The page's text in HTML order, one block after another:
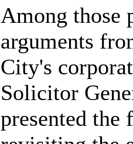
Among those
arguments
City's
Solicitor
presented the